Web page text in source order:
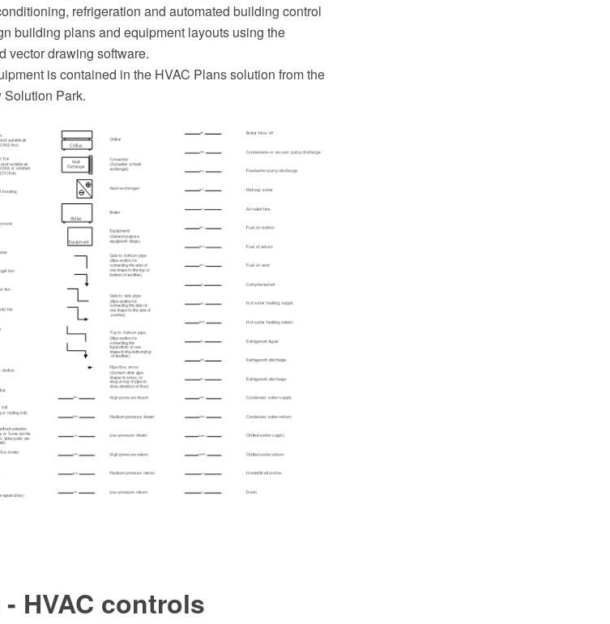
refrigeration and automated building control
building plans and equipment layouts using the
vector drawing software.
is contained in the HVAC Plans solution from the
Park.
HVAC controls